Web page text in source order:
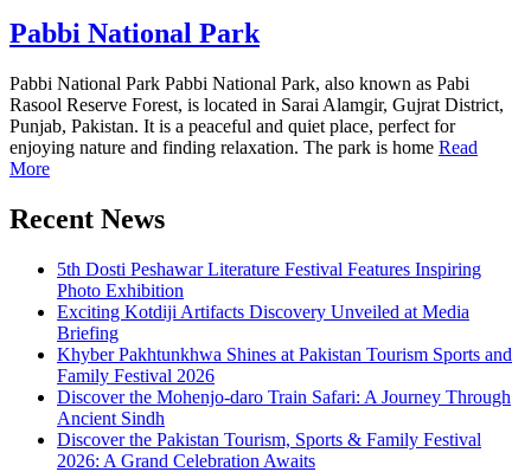
Pabbi National Park
Pabbi National Park Pabbi National Park, also known as Pabi
Rasool Reserve Forest, is located in Sarai Alamgir, Gujrat District,
Punjab, Pakistan. It is a peaceful and quiet place, perfect for
enjoying nature and finding relaxation. The park is home Read
More
Recent News
5th Dosti Peshawar Literature Festival Features Inspiring
Photo Exhibition
Exciting Kotdiji Artifacts Discovery Unveiled at Media
Briefing
Khyber Pakhtunkhwa Shines at Pakistan Tourism Sports and
Family Festival 2026
Discover the Mohenjo-daro Train Safari: A Journey Through
Ancient Sindh
Discover the Pakistan Tourism, Sports & Family Festival
2026: A Grand Celebration Awaits